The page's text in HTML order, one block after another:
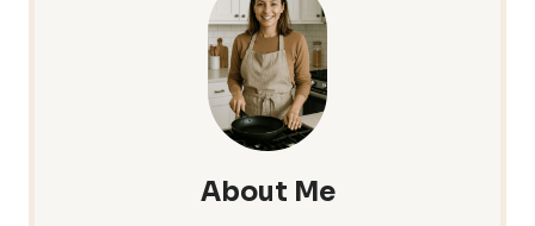
CORIANDER?
ULTIMATE
About Me